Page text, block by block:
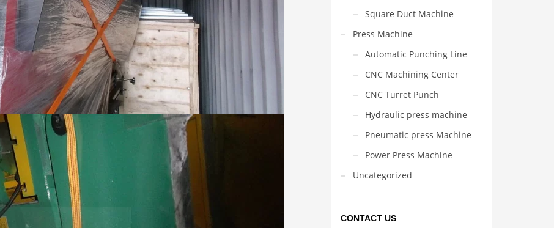
Square Duct Machine
Press Machine
Automatic Punching Line
CNC Machining Center
CNC Turret Punch
Hydraulic press machine
Pneumatic press Machine
Power Press Machine
Uncategorized
CONTACT US